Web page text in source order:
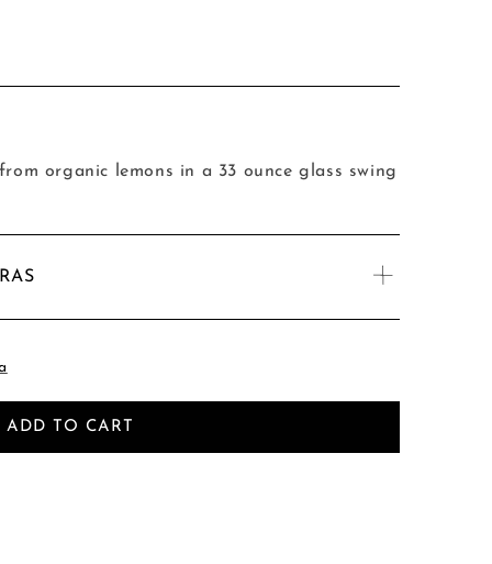
organic lemons in a 33 ounce glass swing
ADD TO CART